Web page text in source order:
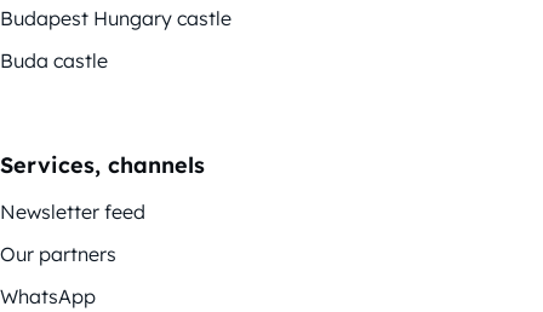
Budapest Hungary castle
Buda castle
Services, channels
Newsletter feed
Our partners
WhatsApp